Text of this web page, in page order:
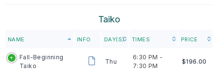
Taiko
NAME INFO DAY(S) TIMES PRICE
Fall-Beginning
Taiko
Thu
6:30 PM -
7:30 PM
$196.00